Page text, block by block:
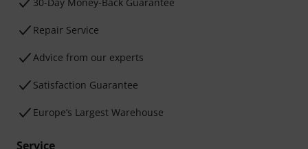
Repair Service
Advice from our experts
Satisfaction Guarantee
Europe’s Largest Warehouse
Service